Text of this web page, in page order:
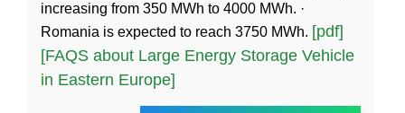
increasing from 350 MWh to 4000 MWh. ·
Romania is expected to reach 3750 MWh. [pdf]
[FAQS about Large Energy Storage Vehicle
in Eastern Europe]